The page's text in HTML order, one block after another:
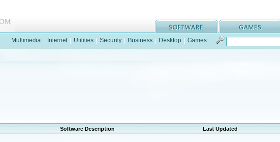
Multimedia Internet Utilities Security Business Desktop Games
Software Description Last Updated